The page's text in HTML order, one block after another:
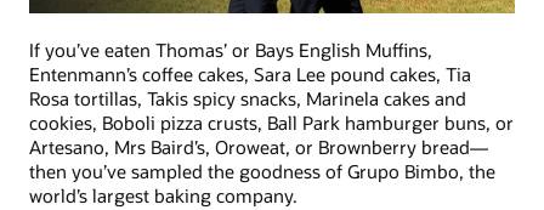
If you’ve eaten Thomas’ or Bays English Muffins,
Entenmann’s coffee cakes, Sara Lee pound cakes, Tia
Rosa tortillas, Takis spicy snacks, Marinela cakes and
cookies, Boboli pizza crusts, Ball Park hamburger buns, or
Artesano, Mrs Baird’s, Oroweat, or Brownberry bread—
then you’ve sampled the goodness of Grupo Bimbo, the
world’s largest baking company.